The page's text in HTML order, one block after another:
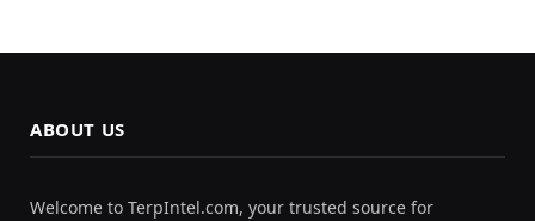
ABOUT US
Welcome to TerpIntel.com, your trusted source for